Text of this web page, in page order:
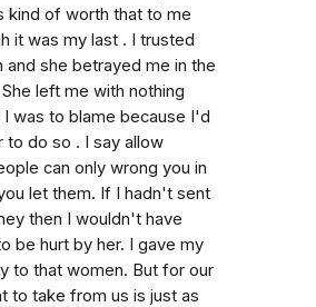
kind of worth that to me
it was my last . I trusted
and she betrayed me in the
left me with nothing
I was to blame because I'd
to do so . I say allow
can only wrong you in
let them. If I hadn't sent
then I wouldn't have
be hurt by her. I gave my
to that women. But for our
to take from us is just as